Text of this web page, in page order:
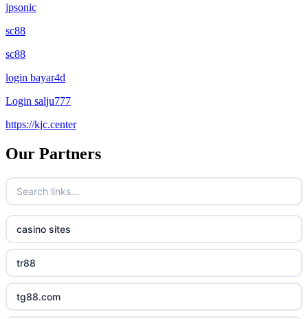
jpsonic
sc88
sc88
login bayar4d
Login salju777
https://kjc.center
Our Partners
casino sites
tr88
tg88.com